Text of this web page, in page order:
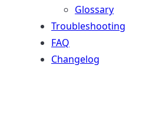
Glossary
Troubleshooting
FAQ
Changelog